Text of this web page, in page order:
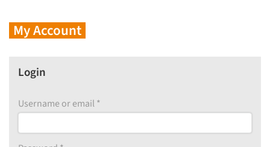
My Account
Login
Username or email*